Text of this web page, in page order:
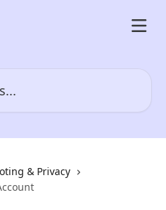
& Privacy